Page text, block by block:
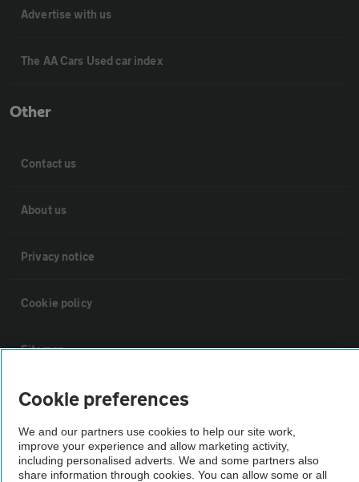
Advertise with us
The AA Cars Used car index
Other
Contact us
About us
Privacy notice
Cookie policy
Sitemap
Vehicle Inspections
The AA recommends an AA Cars Vehicle Inspection before purchase.
Not all cars are mechanically checked by the AA.
Cookie preferences
We and our partners use cookies to help our site work,
improve your experience and allow marketing activity,
including personalised adverts. We and some partners also
share information through cookies. You can allow some or all